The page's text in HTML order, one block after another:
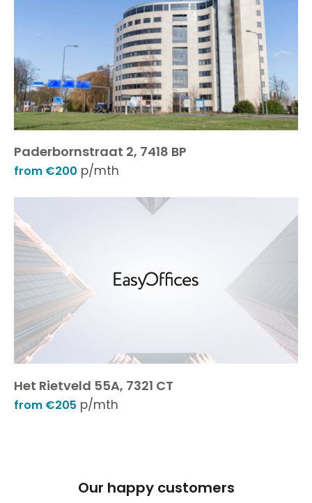
Paderbornstraat 2, 7418 BP
from €200 p/mth
Het Rietveld 55A, 7321 CT
from €205 p/mth
Our happy customers